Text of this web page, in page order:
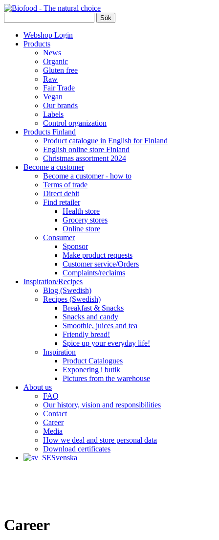
Webshop Login
Products
News
Organic
Gluten free
Raw
Fair Trade
Vegan
Our brands
Labels
Control organization
Products Finland
Product catalogue in English for Finland
English online store Finland
Christmas assortment 2024
Become a customer
Become a customer - how to
Terms of trade
Direct debit
Find retailer
Health store
Grocery stores
Online store
Consumer
Sponsor
Make product requests
Customer service/Orders
Complaints/reclaims
Inspiration/Recipes
Blog (Swedish)
Recipes (Swedish)
Breakfast & Snacks
Snacks and candy
Smoothie, juices and tea
Friendly bread!
Spice up your everyday life!
Inspiration
Product Catalogues
Exponering i butik
Pictures from the warehouse
About us
FAQ
Our history, vision and responsibilities
Contact
Career
Media
How we deal and store personal data
Download certificates
Svenska
Career